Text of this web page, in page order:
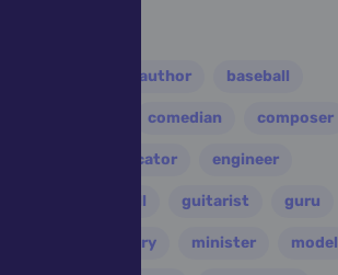
author baseball
comedian composer
educator engineer
football guitarist guru
military minister model